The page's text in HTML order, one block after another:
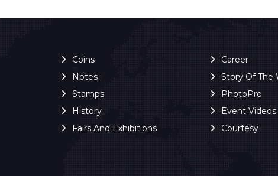
Coins
Notes
Stamps
History
Fairs And Exhibitions
Career
Story Of The
PhotoPro
Event Videos
Courtesy